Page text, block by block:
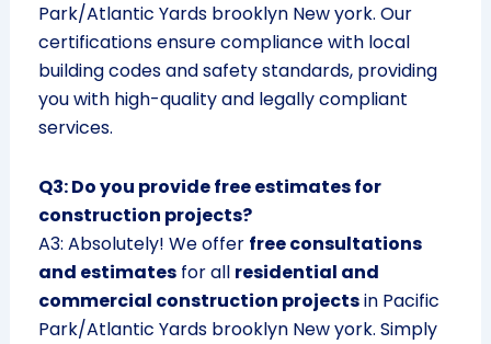
Park/Atlantic Yards brooklyn New york. Our
certifications ensure compliance with local
building codes and safety standards, providing
you with high-quality and legally compliant
services.
Q3: Do you provide free estimates for
construction projects?
A3: Absolutely! We offer free consultations
and estimatesfor all residential and
commercial construction projectsin Pacific
Park/Atlantic Yards brooklyn New york. Simply